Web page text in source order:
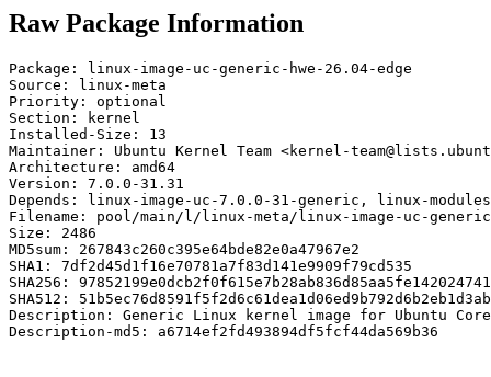
Raw Package Information
Package: linux-image-uc-generic-hwe-26.04-edge
Source: linux-meta
Priority: optional
Section: kernel
Installed-Size: 13
Maintainer: Ubuntu Kernel Team <kernel-
Architecture: amd64
Version: 7.0.0-31.31
Depends: linux-image-uc-7.0.0-31-generic, linux-
Filename: pool/main/l/linux-meta/linux-image-uc-generic-
Size: 2486
MD5sum: 267843c260c395e64bde82e0a47967e2
SHA1: 7df2d45d1f16e70781a7f83d141e9909f79cd535
SHA256:
SHA512:
Description: Generic Linux kernel image for Ubuntu Core
Description-md5: a6714ef2fd493894df5fcf44da569b36